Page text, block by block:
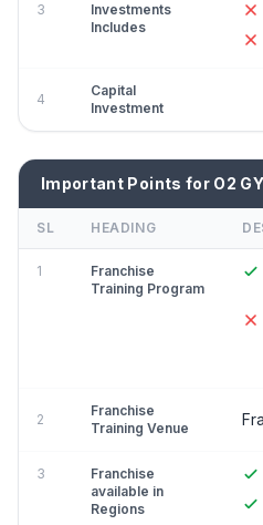
3
Investments
Includes
4
Capital
Investment
Important Points for O2
SL HEADING
1
Franchise
Training Program
2
Franchise
Training Venue
3
Franchise
available in
Regions